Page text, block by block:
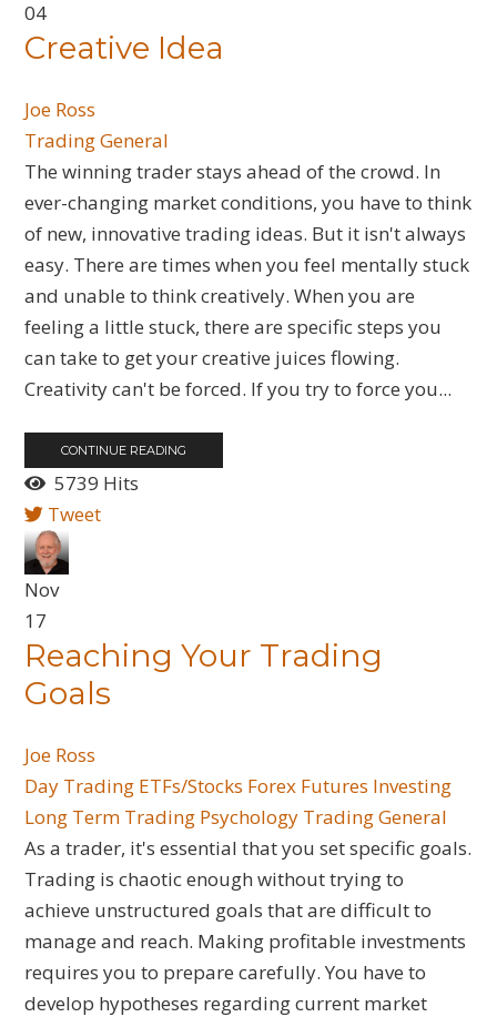
04
Creative Idea
Joe Ross
Trading General
​The winning trader stays ahead of the crowd. In
ever-changing market conditions, you have to think
of new, innovative trading ideas. But it isn't always
easy. There are times when you feel mentally stuck
and unable to think creatively. When you are
feeling a little stuck, there are specific steps you
can take to get your creative juices flowing.
Creativity can't be forced. If you try to force you...
CONTINUE READING
5739 Hits
Tweet
Nov
17
Reaching Your Trading
Goals
Joe Ross
Day Trading ETFs/Stocks Forex Futures Investing
Long Term Trading Psychology Trading General
As a trader, it's essential that you set specific goals.
Trading is chaotic enough without trying to
achieve unstructured goals that are difficult to
manage and reach. Making profitable investments
requires you to prepare carefully. You have to
develop hypotheses regarding current market